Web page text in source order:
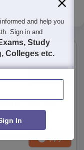
are open.
| NAAC A++ |
1.4 Cr LPA
Apply
and help you
Sign in and
Study
Colleges etc.
In